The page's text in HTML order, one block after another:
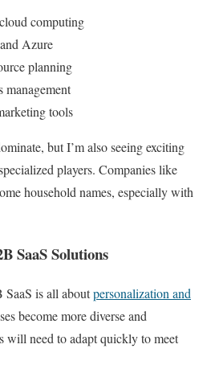
computing
Azure
planning
management
tools
but I’m also seeing exciting
players. Companies like
household names, especially with
SaaS Solutions
is all aboutpersonalization and
become more diverse and
will need to adapt quickly to meet